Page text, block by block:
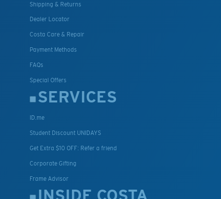
Shipping & Returns
Dealer Locator
Costa Care & Repair
Payment Methods
FAQs
Special Offers
SERVICES
ID.me
Student Discount UNIDAYS
Get Extra $10 OFF: Refer a friend
Corporate Gifting
Frame Advisor